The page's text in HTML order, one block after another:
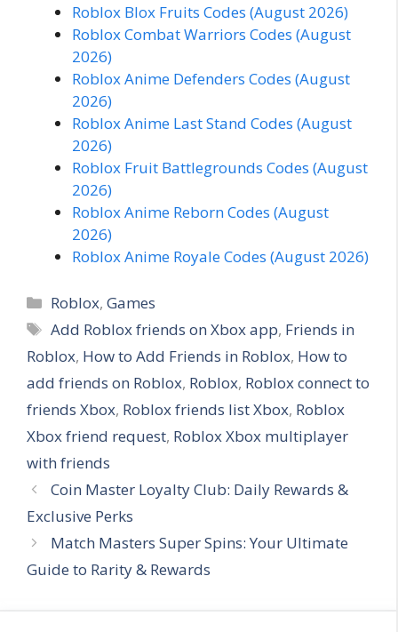
Roblox Blox Fruits Codes (August 2026)
Roblox Combat Warriors Codes (August
2026)
Roblox Anime Defenders Codes (August
2026)
Roblox Anime Last Stand Codes (August
2026)
Roblox Fruit Battlegrounds Codes (August
2026)
Roblox Anime Reborn Codes (August
2026)
Roblox Anime Royale Codes (August 2026)
C
a
e
g
o
r
i
s
Roblox,Games
T
a
s
Add Roblox friends on Xbox app, Friends in
Roblox, How to Add Friends in Roblox, How to
add friends on Roblox, Roblox, Roblox connect to
friends Xbox, Roblox friends list Xbox, Roblox
Xbox friend request, Roblox Xbox multiplayer
with friends
Coin Master Loyalty Club: Daily Rewards &
Exclusive Perks
Match Masters Super Spins: Your Ultimate
Guide to Rarity & Rewards